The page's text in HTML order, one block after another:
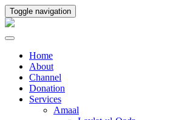
Toggle navigation
Home
About
Channel
Donation
Services
Amaal